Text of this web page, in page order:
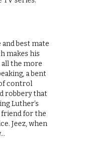
and best mate
makes his
all the more
a bent
control
robbery that
Luther’s
friend for the
Jeez, when